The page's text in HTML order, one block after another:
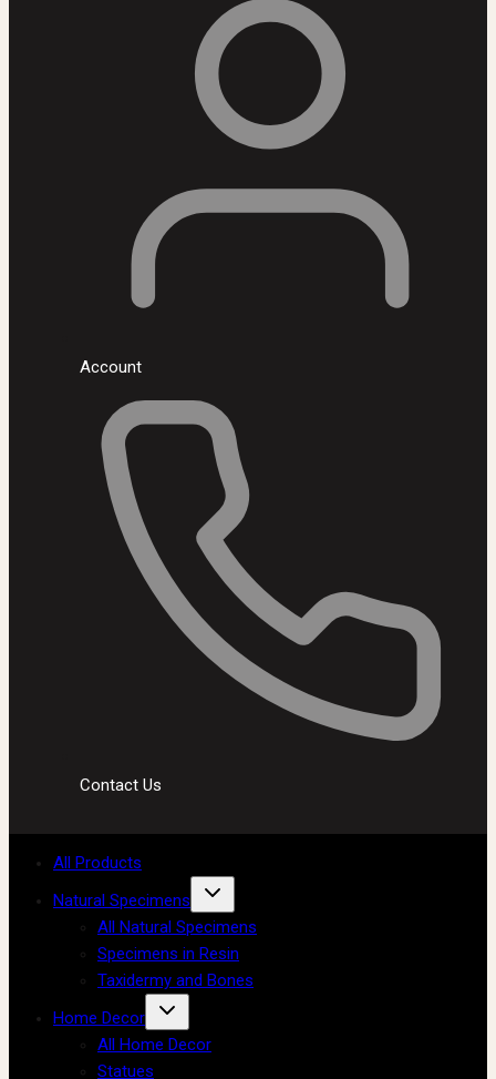
Account
Contact Us
All Products
Natural Specimens
All Natural Specimens
Specimens in Resin
Taxidermy and Bones
Home Decor
All Home Decor
Statues